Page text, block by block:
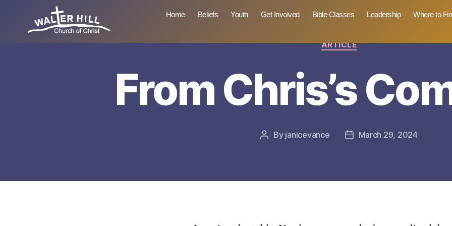
Home Beliefs Youth Get Involved Bible Classes Leadership Where to
ARTICLE
From Chris’s
Post
By janicevance
PostMarch 29, 2024